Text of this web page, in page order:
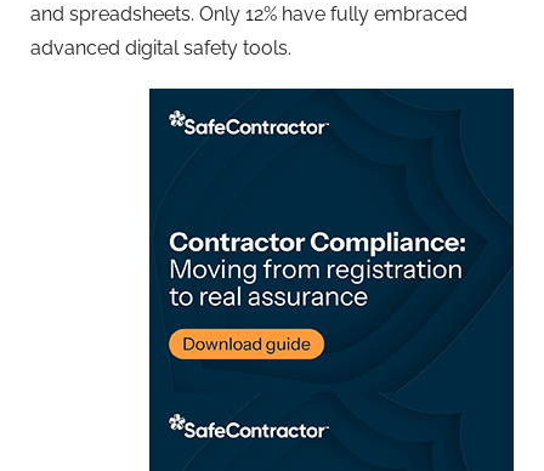
and spreadsheets. Only 12% have fully embraced
advanced digital safety tools.